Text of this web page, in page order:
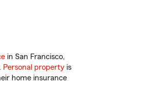
in San Francisco,
Personal property is
home insurance